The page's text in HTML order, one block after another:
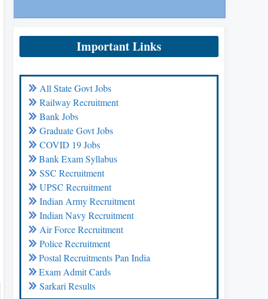
Important Links
All State Govt Jobs
Railway Recruitment
Bank Jobs
Graduate Govt Jobs
COVID 19 Jobs
Bank Exam Syllabus
SSC Recruitment
UPSC Recruitment
Indian Army Recruitment
Indian Navy Recruitment
Air Force Recruitment
Police Recruitment
Postal Recruitments Pan India
Exam Admit Cards
Sarkari Results